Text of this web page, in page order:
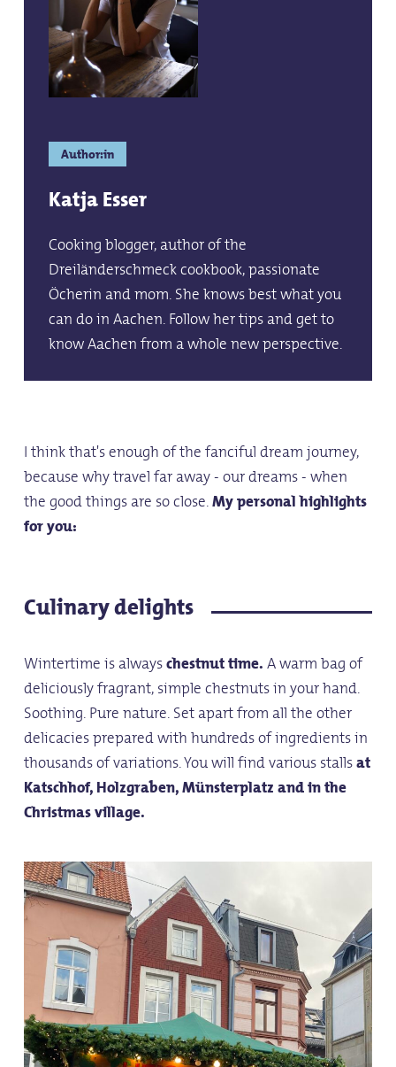
Author:in
Katja Esser
Cooking blogger, author of the
Dreiländerschmeck cookbook, passionate
Öcherin and mom. She knows best what you
can do in Aachen. Follow her tips and get to
know Aachen from a whole new perspective.
I think that's enough of the fanciful dream journey,
because why travel far away - our dreams - when
the good things are so close.My personal highlights
for you:
Culinary delights
Wintertime is alwayschestnut time.A warm bag of
deliciously fragrant, simple chestnuts in your hand.
Soothing. Pure nature. Set apart from all the other
delicacies prepared with hundreds of ingredients in
thousands of variations. You will find various stallsat
Katschhof, Holzgraben, Münsterplatz and in the
Christmas village.